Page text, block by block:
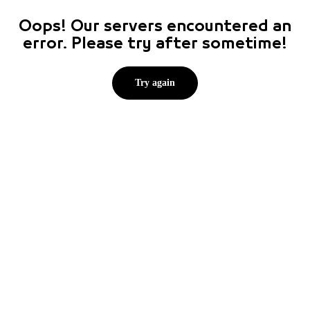
Oops! Our servers encountered an
error. Please try after sometime!
Try again